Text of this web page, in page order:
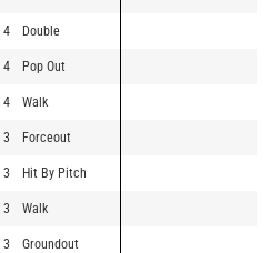
4 Double
4 Pop Out
4 Walk
3 Forceout
3 Hit By Pitch
3 Walk
3 Groundout